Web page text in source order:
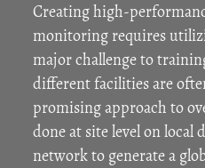
Creating high-
monitoring requires
major challenge to
different facilities are
promising approach to
done at site level on local
network to generate a